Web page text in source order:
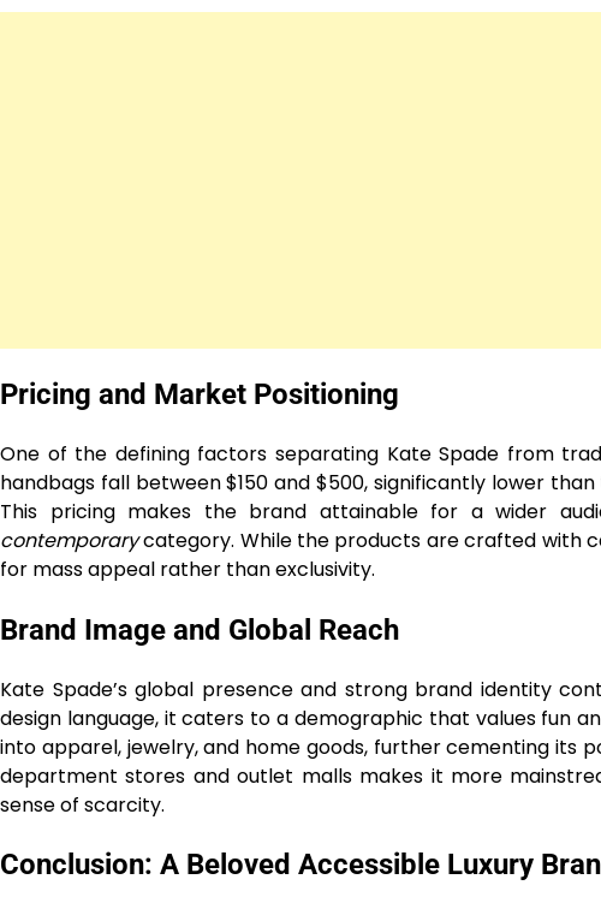
Pricing and Market Positioning
One of the defining factors separating Kate Spade from
handbags fall between $150 and $500, significantly lower
This pricing makes the brand attainable for a wider
contemporarycategory. While the products are crafted with
for mass appeal rather than exclusivity.
Brand Image and Global Reach
Kate Spade’s global presence and strong brand identity
design language, it caters to a demographic that values fun
into apparel, jewelry, and home goods, further cementing its
department stores and outlet malls makes it more
sense of scarcity.
Conclusion: A Beloved Accessible Luxury